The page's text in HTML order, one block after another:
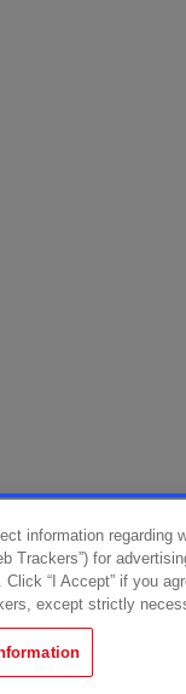
information
Trackers”) for
“I Accept” if you
except strictly